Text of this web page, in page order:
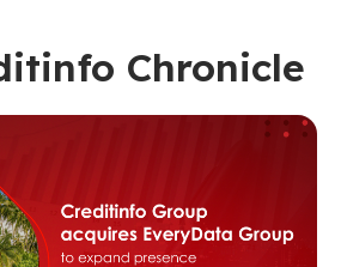
Chronicle